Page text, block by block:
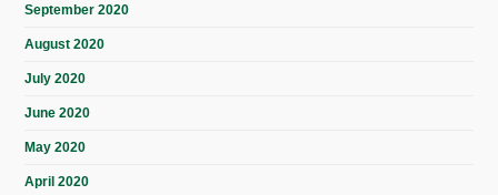
September 2020
August 2020
July 2020
June 2020
May 2020
April 2020